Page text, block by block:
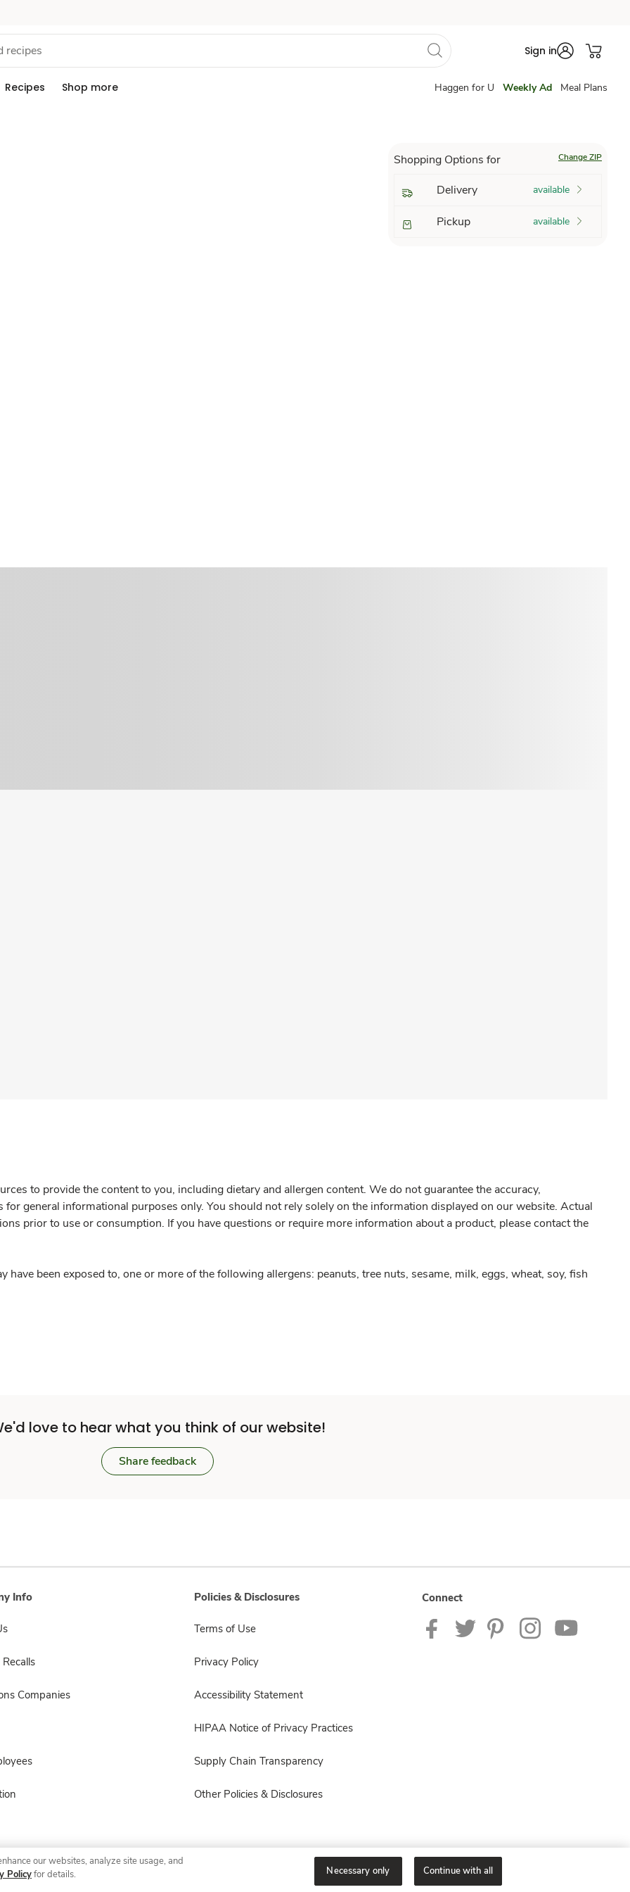
Sign in
Recipes Shop more Haggen for U Weekly Ad Meal Plans
Shopping Options for Change ZIP
Delivery available
Pickup available
to provide the content to you, including dietary and allergen content. We do not guarantee the accuracy,
general informational purposes only. You should not rely solely on the information displayed on our website. Actual
prior to use or consumption. If you have questions or require more information about a product, please contact the
have been exposed to, one or more of the following allergens: peanuts, tree nuts, sesame, milk, eggs, wheat, soy, fish
love to hear what you think of our website!
Share feedback
Info
Companies
Policies & Disclosures
Terms of Use
Privacy Policy
Accessibility Statement
HIPAA Notice of Privacy Practices
Supply Chain Transparency
Other Policies & Disclosures
Connect
© 2026 Albertsons Companies, Inc. All rights reserved.
our websites, analyze site usage, and
Policyfor details. Necessary only Continue with all